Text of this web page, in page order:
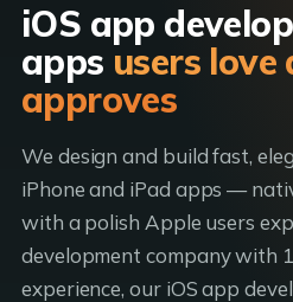
iOS app
apps users
approves
We design and build fast,
iPhone and iPad apps —
with a polish Apple users
development company with
experience, our iOS app